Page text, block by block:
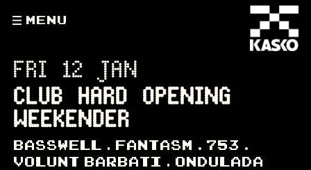
MENU
FRI 12 JAN
CLUB HARD OPENING
WEEKENDER
BASSWELL FANTASM
753
VOLUNT BARBATI
ONDULADA